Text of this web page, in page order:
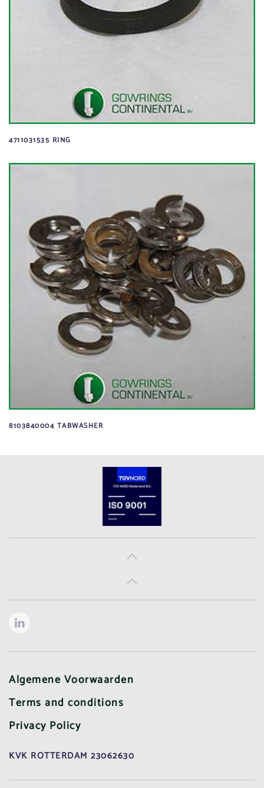
4711031535 RING
8103840004 TABWASHER
Algemene Voorwaarden
Terms and conditions
Privacy Policy
KVK ROTTERDAM 23062630